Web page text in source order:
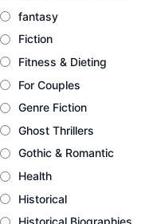
fantasy
Fiction
Fitness & Dieting
For Couples
Genre Fiction
Ghost Thrillers
Gothic & Romantic
Health
Historical